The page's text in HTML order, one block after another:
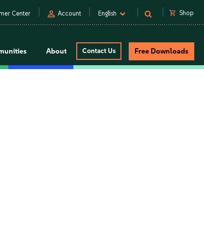
Center person Account English shopping_cart Shop
About Contact Us Free Downloads